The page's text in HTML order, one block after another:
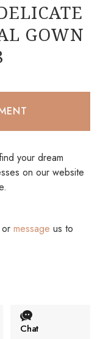
GOWN
your dream
on our website
or message us to
Chat